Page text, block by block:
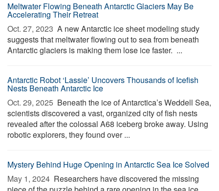
Meltwater Flowing Beneath Antarctic Glaciers May Be
Accelerating Their Retreat
Oct. 27, 2023  A new Antarctic ice sheet modeling study
suggests that meltwater flowing out to sea from beneath
Antarctic glaciers is making them lose ice faster. ...
Antarctic Robot ‘Lassie’ Uncovers Thousands of Icefish
Nests Beneath Antarctic Ice
Oct. 29, 2025  Beneath the ice of Antarctica’s Weddell Sea,
scientists discovered a vast, organized city of fish nests
revealed after the colossal A68 iceberg broke away. Using
robotic explorers, they found over ...
Mystery Behind Huge Opening in Antarctic Sea Ice Solved
May 1, 2024  Researchers have discovered the missing